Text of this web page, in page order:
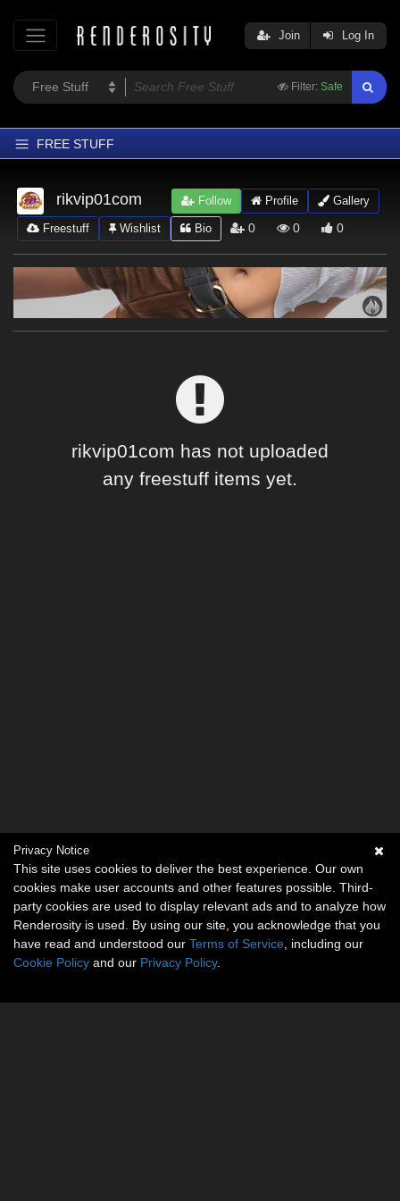
Filter: Safe
Join Log In
FREE STUFF
Home
Latest
Trending
Departments
Softwares
Figures
rikvip01com Follow Profile Gallery
Freestuff Wishlist Bio 0 0 0
rikvip01com has not uploaded
any freestuff items yet.
Privacy Notice
This site uses cookies to deliver the best experience. Our own
cookies make user accounts and other features possible. Third-
party cookies are used to display relevant ads and to analyze how
Renderosity is used. By using our site, you acknowledge that you
have read and understood our Terms of Service , including our
Cookie Policy and our Privacy Policy.